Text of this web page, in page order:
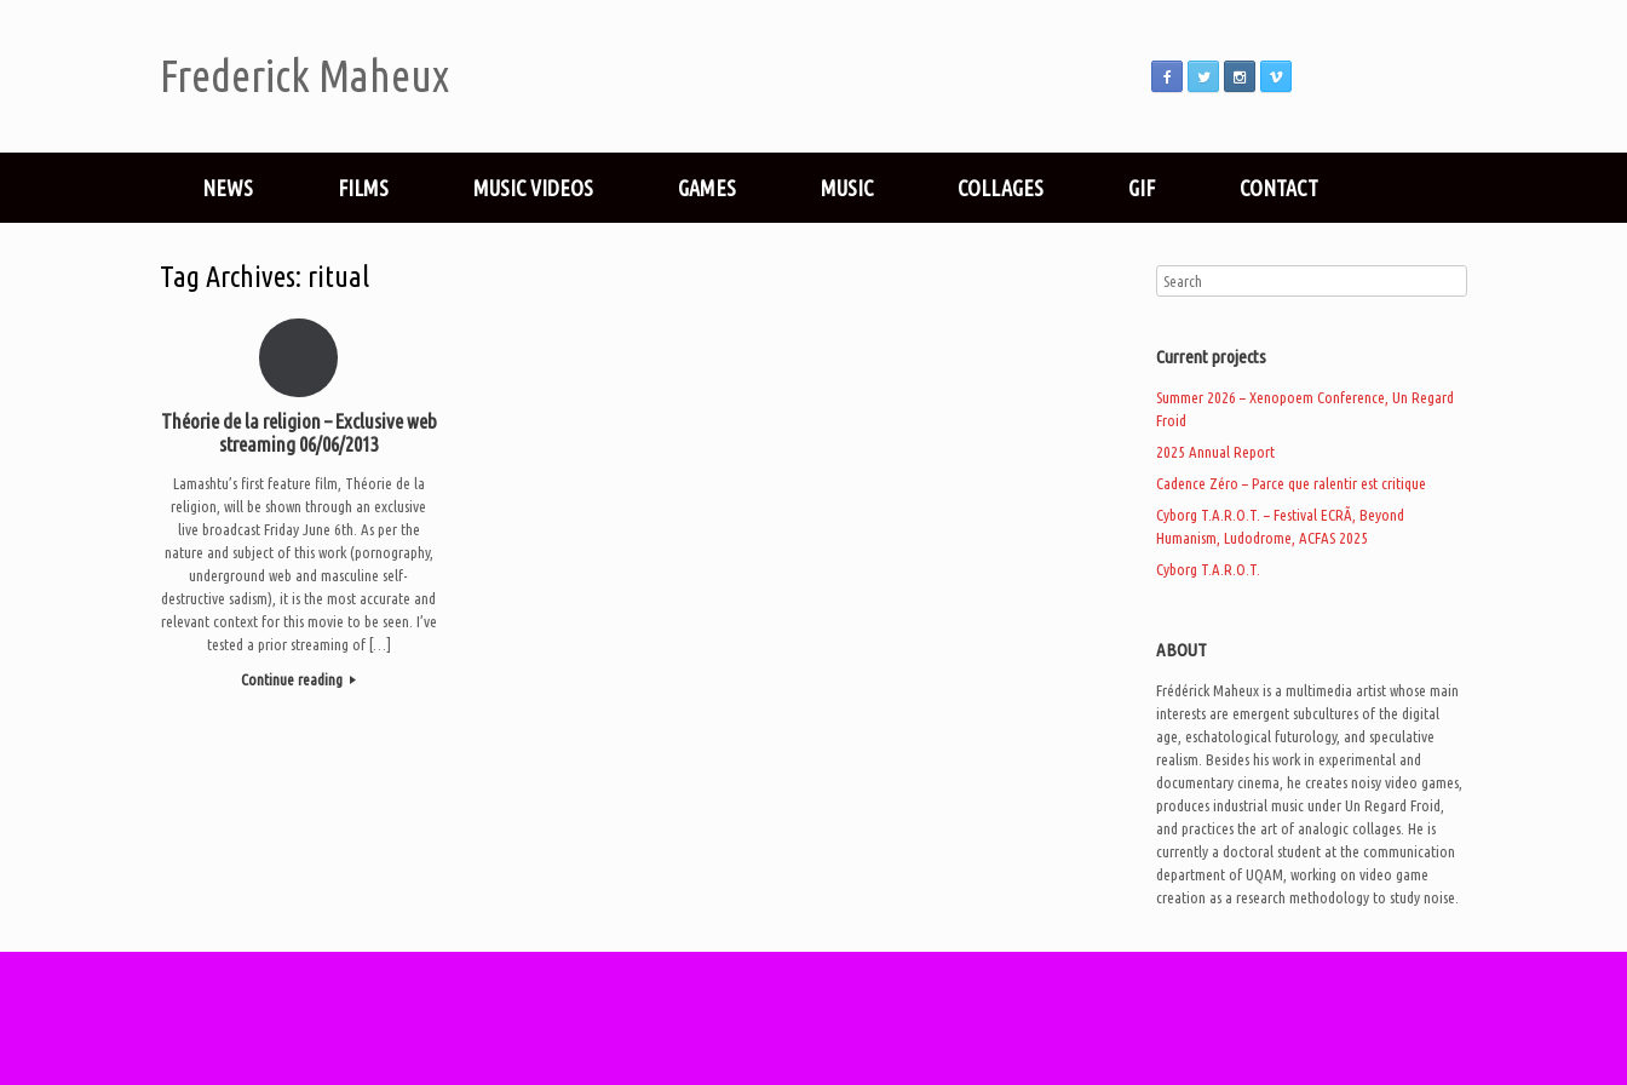
Frederick Maheux
NEWS FILMS MUSIC VIDEOS GAMES MUSIC COLLAGES GIF CONTACT
Tag Archives: ritual
Théorie de la religion – Exclusive web
streaming 06/06/2013
Lamashtu’s first feature film, Théorie de la
religion, will be shown through an exclusive
live broadcast Friday June 6th. As per the
nature and subject of this work (pornography,
underground web and masculine self-
destructive sadism), it is the most accurate and
relevant context for this movie to be seen. I’ve
tested a prior streaming of […]
Continue reading
Current projects
Summer 2026 – Xenopoem Conference, Un Regard
Froid
2025 Annual Report
Cadence Zéro – Parce que ralentir est critique
Cyborg T.A.R.O.T. – Festival ECRÃ, Beyond
Humanism, Ludodrome, ACFAS 2025
Cyborg T.A.R.O.T.
ABOUT
Frédérick Maheux is a multimedia artist whose main
interests are emergent subcultures of the digital
age, eschatological futurology, and speculative
realism. Besides his work in experimental and
documentary cinema, he creates noisy video games,
produces industrial music under Un Regard Froid,
and practices the art of analogic collages. He is
currently a doctoral student at the communication
department of UQAM, working on video game
creation as a research methodology to study noise.